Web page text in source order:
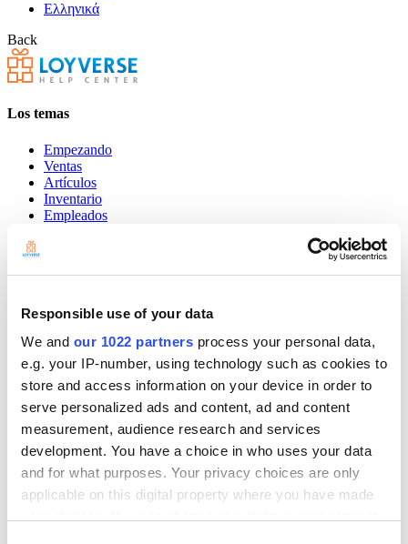
Responsible use of your data
We and our 1022 partners process your personal data,
e.g. your IP-number, using technology such as cookies to
store and access information on your device in order to
serve personalized ads and content, ad and content
measurement, audience research and services
development. You have a choice in who uses your data
and for what purposes. Your privacy choices are only
applicable on this digital property where you have made
Ελληνικά
Back
Los temas
Empezando
Ventas
Artículos
Inventario
Empleados
Hardware
Community
Show — Community
Hide — Community
App Marketplace
Community
COMENZAR